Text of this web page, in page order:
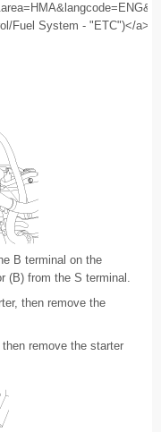
Fuel System - "ETC")</a>
B terminal on the
(B) from the S terminal.
then remove the
remove the starter